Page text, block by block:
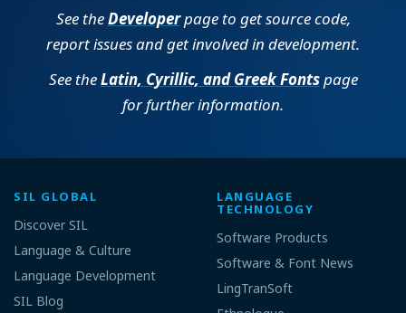
See theDeveloperpage to get source code,
report issues and get involved in development.
See theLatin, Cyrillic, and Greek Fontspage
for further information.
SIL GLOBAL
Discover SIL
Language & Culture
Language Development
SIL Blog
LANGUAGE
TECHNOLOGY
Software Products
Software & Font News
LingTranSoft